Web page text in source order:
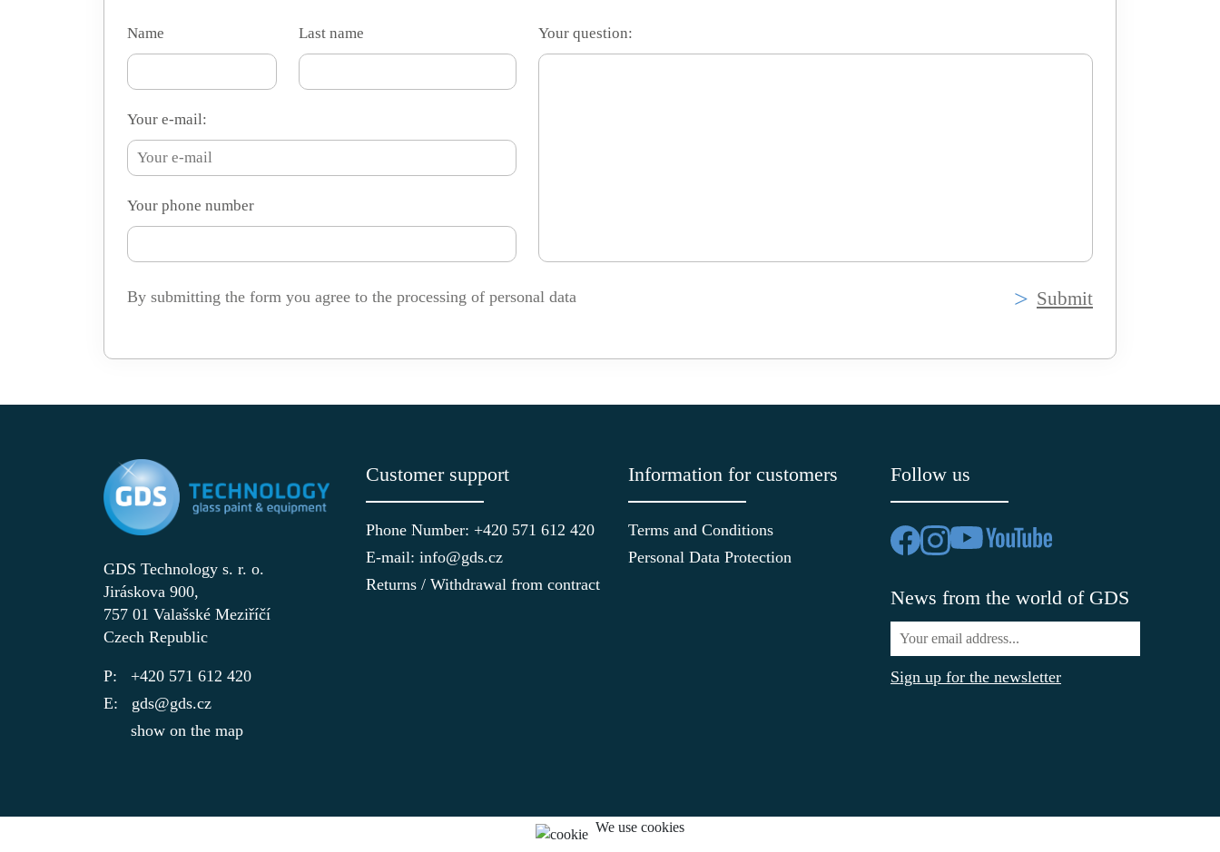
Name Last name
Your e-mail:
Your phone number
Your question:
By submitting the form you agree to the processing of personal data Submit
GDS Technology s. r. o.
Jiráskova 900,
757 01 Valašské Meziříčí
Czech Republic
+420 571 612 420
gds@gds.cz
show on the map
Customer support
Phone Number: +420 571 612 420
E-mail: info@gds.cz
Returns / Withdrawal from contract
Information for customers
Terms and Conditions
Personal Data Protection
Follow us
News from the world of GDS
Sign up for the newsletter
We use cookies